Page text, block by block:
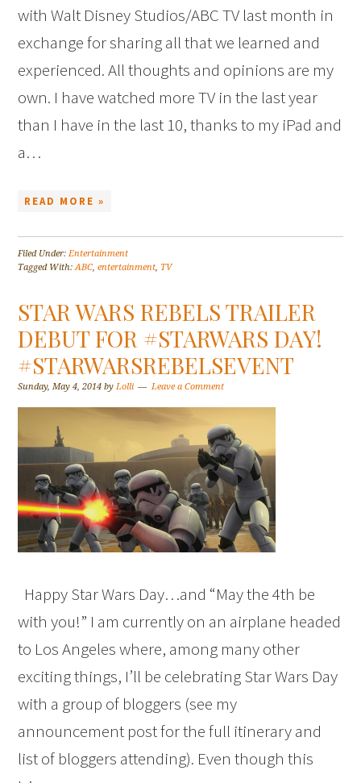
with Walt Disney Studios/ABC TV last month in
exchange for sharing all that we learned and
experienced. All thoughts and opinions are my
own. I have watched more TV in the last year
than I have in the last 10, thanks to my iPad and
a…
READ MORE »
Filed Under:Entertainment
Tagged With:ABC,entertainment, TV
STAR WARS REBELS TRAILER
DEBUT FOR #STARWARS DAY!
#STARWARSREBELSEVENT
Sunday, May 4, 2014 byLolli Leave a Comment
Happy Star Wars Day…and “May the 4th be
with you!” I am currently on an airplane headed
to Los Angeles where, among many other
exciting things, I’ll be celebrating Star Wars Day
with a group of bloggers (see my
announcement post for the full itinerary and
list of bloggers attending). Even though this